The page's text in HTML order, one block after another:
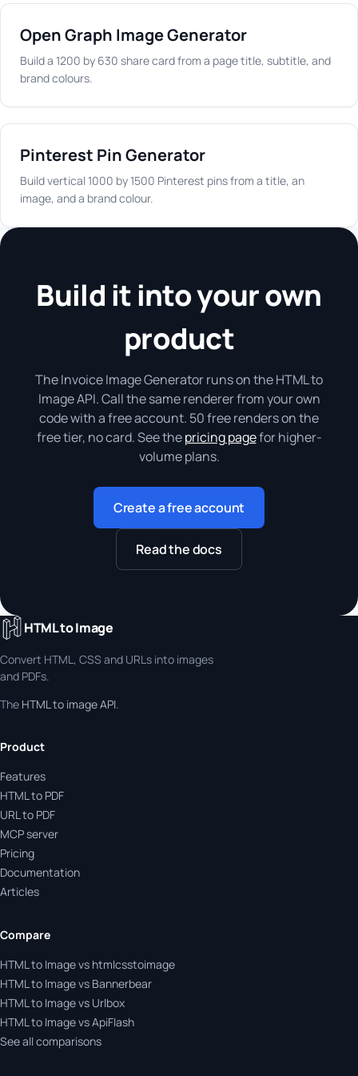
Open Graph Image Generator
Build a 1200 by 630 share card from a page title, subtitle, and
brand colours.
Pinterest Pin Generator
Build vertical 1000 by 1500 Pinterest pins from a title, an
image, and a brand colour.
Build it into your own
product
The Invoice Image Generator runs on the HTML to
Image API. Call the same renderer from your own
code with a free account. 50 free renders on the
free tier, no card. See thepricing pagefor higher-
volume plans.
Create a free account
Read the docs
HTML to Image
Convert HTML, CSS and URLs into images
and PDFs.
The HTML to image API.
Product
Features
HTML to PDF
URL to PDF
MCP server
Pricing
Documentation
Articles
Compare
HTML to Image vs htmlcsstoimage
HTML to Image vs Bannerbear
HTML to Image vs Urlbox
HTML to Image vs ApiFlash
See all comparisons